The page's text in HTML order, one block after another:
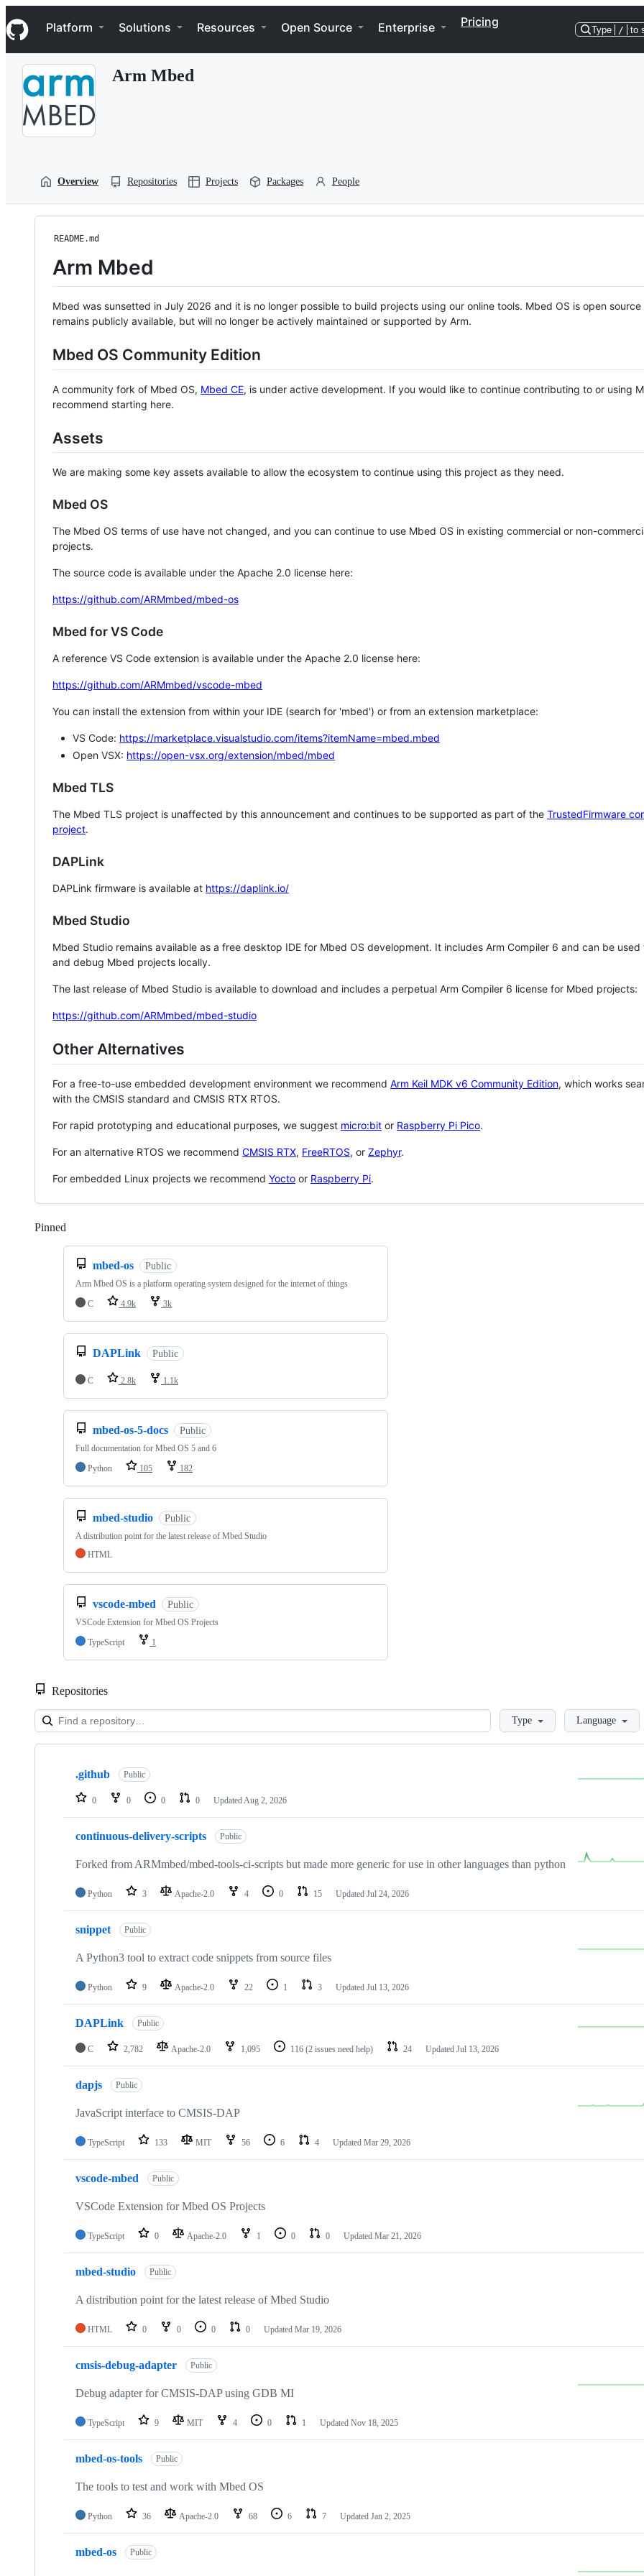
k
i
p
Navigation Menu
Platform Solutions Resources Open Source Enterprise Pricing
Type / to
Arm Mbed
Overview Repositories Projects Packages People
README.md
Arm Mbed
Mbed was sunsetted in July 2026 and it is no longer possible to build projects using our online tools. Mbed OS is open source
remains publicly available, but will no longer be actively maintained or supported by Arm.
Mbed OS Community Edition
A community fork of Mbed OS, Mbed CE, is under active development. If you would like to continue contributing to or using
recommend starting here.
Assets
We are making some key assets available to allow the ecosystem to continue using this project as they need.
Mbed OS
The Mbed OS terms of use have not changed, and you can continue to use Mbed OS in existing commercial or non-
projects.
The source code is available under the Apache 2.0 license here:
https://github.com/ARMmbed/mbed-os
Mbed for VS Code
A reference VS Code extension is available under the Apache 2.0 license here:
https://github.com/ARMmbed/vscode-mbed
You can install the extension from within your IDE (search for 'mbed') or from an extension marketplace:
VS Code: https://marketplace.visualstudio.com/items?itemName=mbed.mbed
Open VSX: https://open-vsx.org/extension/mbed/mbed
Mbed TLS
The Mbed TLS project is unaffected by this announcement and continues to be supported as part of the TrustedFirmware
project.
DAPLink
DAPLink firmware is available at https://daplink.io/
Mbed Studio
Mbed Studio remains available as a free desktop IDE for Mbed OS development. It includes Arm Compiler 6 and can be
and debug Mbed projects locally.
The last release of Mbed Studio is available to download and includes a perpetual Arm Compiler 6 license for Mbed projects:
https://github.com/ARMmbed/mbed-studio
Other Alternatives
For a free-to-use embedded development environment we recommend Arm Keil MDK v6 Community Edition, which works
with the CMSIS standard and CMSIS RTX RTOS.
For rapid prototyping and educational purposes, we suggest micro:bit or Raspberry Pi Pico.
For an alternative RTOS we recommend CMSIS RTX, FreeRTOS, or Zephyr.
For embedded Linux projects we recommend Yocto or Raspberry Pi.
Pinned
mbed-os Public
Arm Mbed OS is a platform operating system designed for the internet of things
C
4.9k 3k
DAPLink Public
C 2.8k 1.1k
mbed-os-5-docs Public
Full documentation for Mbed OS 5 and 6
Python
105 182
mbed-studio Public
A distribution point for the latest release of Mbed Studio
HTML
vscode-mbed Public
VSCode Extension for Mbed OS Projects
TypeScript
1
Repositories
LoadingType Language
Showing
repositories
.github Public
0 0 0 0 Updated Aug 2, 2026
continuous-delivery-scripts Public
Forked from ARMmbed/mbed-tools-ci-scripts but made more generic for use in other languages than python
Python 3 Apache-2.0 4 0 15 Updated Jul 24, 2026
snippet Public
A Python3 tool to extract code snippets from source files
Python 9 Apache-2.0 22 1 3 Updated Jul 13, 2026
DAPLink Public
C 2,782 Apache-2.0 1,095 116 (2 issues need help) 24 Updated Jul 13, 2026
dapjs Public
JavaScript interface to CMSIS-DAP
TypeScript 133 MIT 56 6 4 Updated Mar 29, 2026
vscode-mbed Public
VSCode Extension for Mbed OS Projects
TypeScript 0 Apache-2.0 1 0 0 Updated Mar 21, 2026
mbed-studio Public
A distribution point for the latest release of Mbed Studio
HTML 0 0 0 0 Updated Mar 19, 2026
cmsis-debug-adapter Public
Debug adapter for CMSIS-DAP using GDB MI
TypeScript 9 MIT 4 0 1 Updated Nov 18, 2025
mbed-os-tools Public
The tools to test and work with Mbed OS
Python 36 Apache-2.0 68 6 7 Updated Jan 2, 2025
mbed-os Public